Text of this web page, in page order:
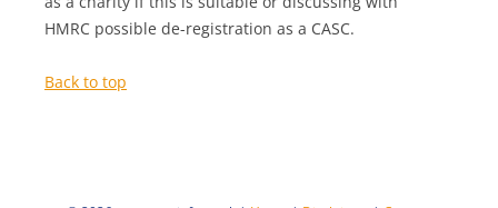
HMRC possible de-registration as a CASC.
Back to top